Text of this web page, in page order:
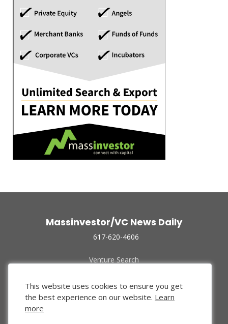
Massinvestor/VC News Daily
617-620-4606
Venture Search
Funded Companies
About Us
Privacy Policy
This website uses cookies to ensure you get
the best experience on our website. Learn
more